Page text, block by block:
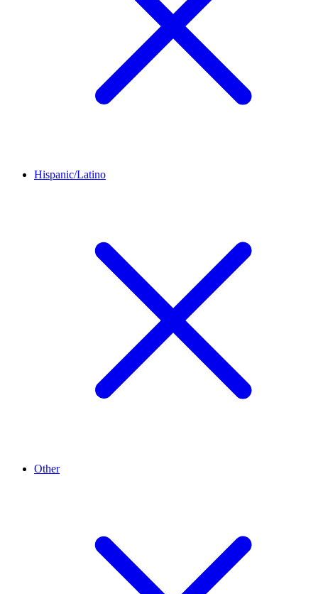
Hispanic/Latino
Other